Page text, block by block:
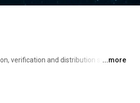
verification and distribution system.
...more